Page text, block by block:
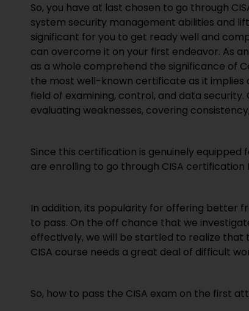
So, you have at last chosen to go through
system security management abilities and
significant for you to get ready well and
can overcome it on your first endeavor. As
as a whole comprehend the significance of
the most well-known certificate as it
field of examining, control, and data
evaluating weaknesses, covering
Since this certification is genuinely
are enrolling to go through CISA certification
In addition, its popularity for offering better
to pass. On the off chance that we
effectively, we will be startled to realize that
CISA course needs a great deal of difficult
So, how to pass the CISA exam on the first